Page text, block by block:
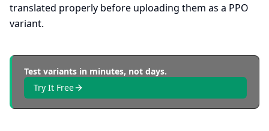
translated properly before uploading them as a PPO
variant.
Test variants in minutes, not days.
Try It Free